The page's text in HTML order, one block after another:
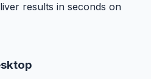
results in seconds on